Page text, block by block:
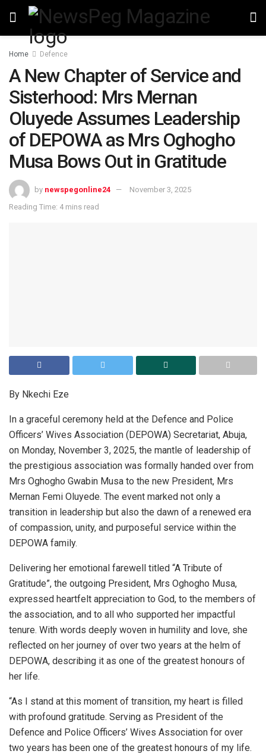
Home Defence
A New Chapter of Service and
Sisterhood: Mrs Mernan
Oluyede Assumes Leadership
of DEPOWA as Mrs Oghogho
Musa Bows Out in Gratitude
by newspegonline24
November 3, 2025
Reading Time: 4 mins read
By Nkechi Eze
In a graceful ceremony held at the Defence and Police
Officers’ Wives Association (DEPOWA) Secretariat, Abuja,
on Monday, November 3, 2025, the mantle of leadership of
the prestigious association was formally handed over from
Mrs Oghogho Gwabin Musa to the new President, Mrs
Mernan Femi Oluyede. The event marked not only a
transition in leadership but also the dawn of a renewed era
of compassion, unity, and purposeful service within the
DEPOWA family.
Delivering her emotional farewell titled “A Tribute of
Gratitude”, the outgoing President, Mrs Oghogho Musa,
expressed heartfelt appreciation to God, to the members of
the association, and to all who supported her impactful
tenure. With words deeply woven in humility and love, she
reflected on her journey of over two years at the helm of
DEPOWA, describing it as one of the greatest honours of
her life.
“As I stand at this moment of transition, my heart is filled
with profound gratitude. Serving as President of the
Defence and Police Officers’ Wives Association for over
two years has been one of the greatest honours of my life.